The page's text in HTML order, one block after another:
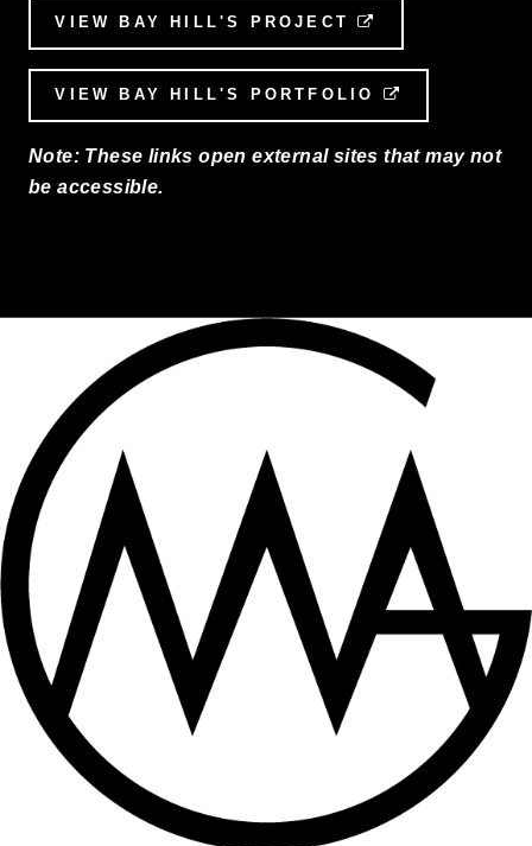
VIEW BAY HILL'S PROJECT
VIEW BAY HILL'S PORTFOLIO
Note: These links open external sites that may not
be accessible.